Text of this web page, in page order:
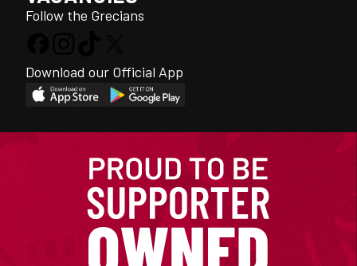
Follow the Grecians
Download our Official App